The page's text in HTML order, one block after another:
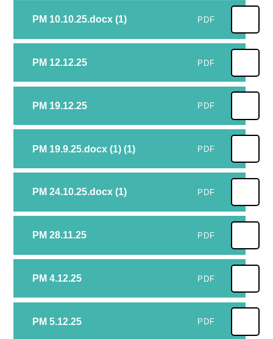
PM 10.10.25.docx (1) PDF
PM 12.12.25 PDF
PM 19.12.25 PDF
PM 19.9.25.docx (1) (1) PDF
PM 24.10.25.docx (1) PDF
PM 28.11.25 PDF
PM 4.12.25 PDF
PM 5.12.25 PDF